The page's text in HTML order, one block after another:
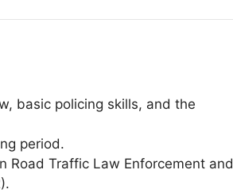
basic policing skills, and the
period.
Road Traffic Law Enforcement and